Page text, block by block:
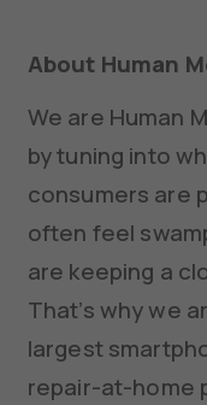
About Human
We are Human
by tuning into
consumers are
often feel
are keeping a
That’s why we
largest
repair-at-home